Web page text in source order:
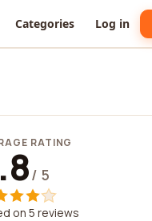
Categories Log in
RATING
/ 5
on 5 reviews